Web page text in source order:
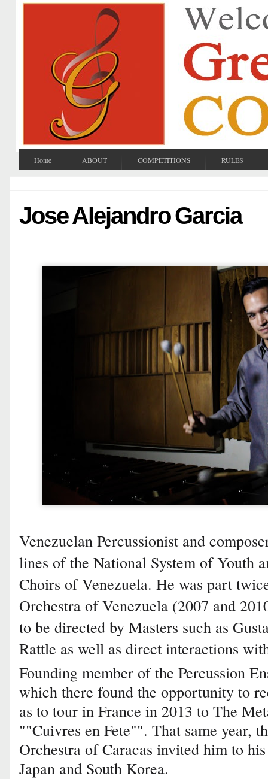
Home ABOUT COMPETITIONS RULES
Jose Alejandro Garcia
Venezuelan Percussionist and
lines of the National System of Youth
Choirs of Venezuela. He was part
Orchestra of Venezuela (2007 and
to be directed by Masters such as
Rattle as well as direct interactions
Founding member of the Percussion
which there found the opportunity to
as to tour in France in 2013 to The
""Cuivres en Fete"". That same year,
Orchestra of Caracas invited him to
Japan and South Korea.